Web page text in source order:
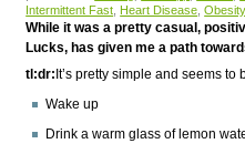
Intermittent Fast Heart Disease ,Obesity
While it was a pretty casual,
Lucks, has given me a path
tl:dr:It’s pretty simple and seems
Wake up
Drink a warm glass of lemon